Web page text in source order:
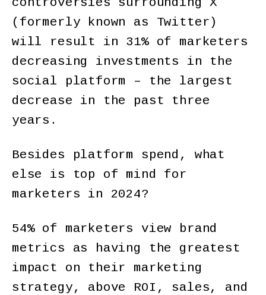
(formerly known as Twitter)
will result in 31% of marketers
decreasing investments in the
social platform – the largest
decrease in the past three
years.
Besides platform spend, what
else is top of mind for
marketers in 2024?
54% of marketers view brand
metrics as having the greatest
impact on their marketing
strategy, above ROI, sales, and